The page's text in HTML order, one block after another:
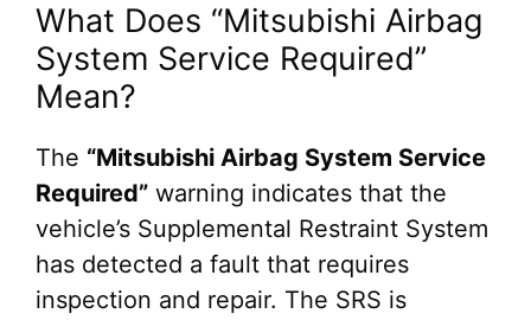
What Does “Mitsubishi Airbag
System Service Required”
Mean?
The “Mitsubishi Airbag System Service
Required” warning indicates that the
vehicle’s Supplemental Restraint System
has detected a fault that requires
inspection and repair. The SRS is